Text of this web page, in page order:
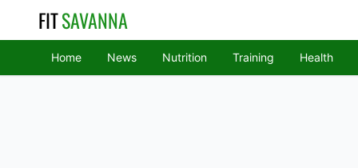
FITSAVANNA
Home News Nutrition Training Health